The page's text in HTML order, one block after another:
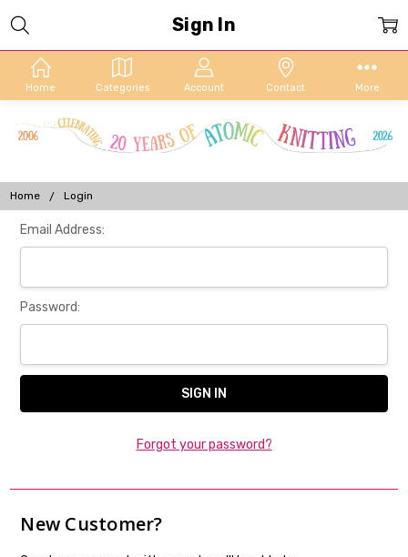
Home Categories Account Contact More
Home Login
Sign In
Email Address:
Password:
Forgot your password?
New Customer?